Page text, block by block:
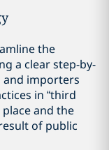
the
a clear step-by-
and importers
in “third
and the
of public